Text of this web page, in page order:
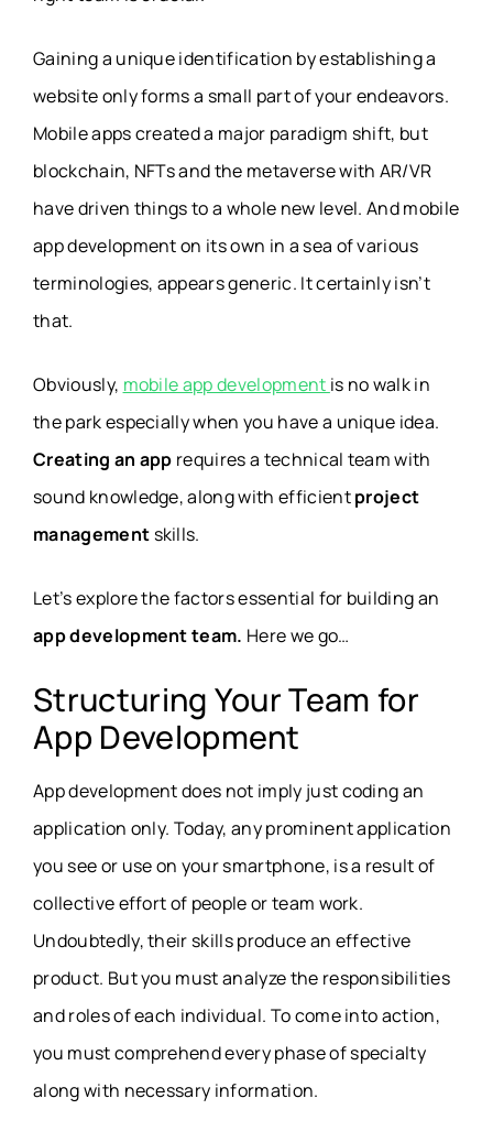
Gaining a unique identification by establishing a
website only forms a small part of your endeavors.
Mobile apps created a major paradigm shift, but
blockchain, NFTs and the metaverse with AR/VR
have driven things to a whole new level. And mobile
app development on its own in a sea of various
terminologies, appears generic. It certainly isn’t
that.
Obviously, mobile app development is no walk in
the park especially when you have a unique idea.
Creating an app requires a technical team with
sound knowledge, along with efficientproject
management skills.
Let’s explore the factors essential for building an
app development team. Here we go…
Structuring Your Team for
App Development
App development does not imply just coding an
application only. Today, any prominent application
you see or use on your smartphone, is a result of
collective effort of people or team work.
Undoubtedly, their skills produce an effective
product. But you must analyze the responsibilities
and roles of each individual. To come into action,
you must comprehend every phase of specialty
along with necessary information.